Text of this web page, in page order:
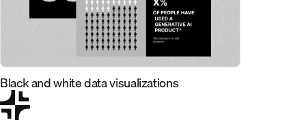
Black and white data visualizations